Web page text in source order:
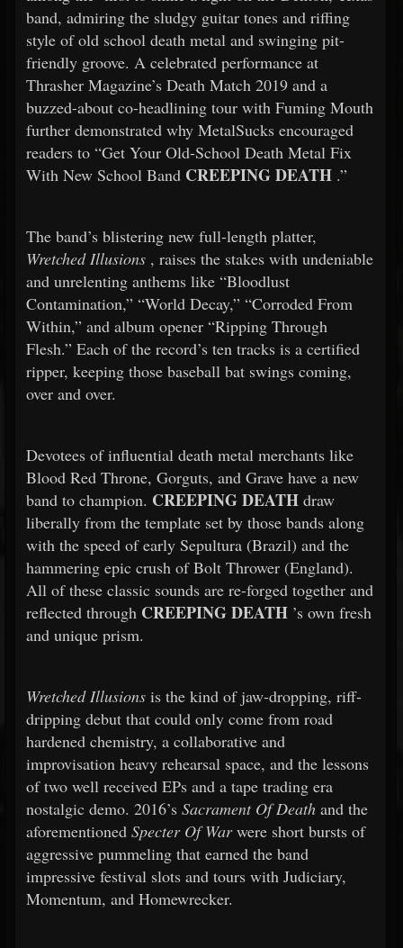
band, admiring the sludgy guitar tones and riffing
style of old school death metal and swinging pit-
friendly groove. A celebrated performance at
Thrasher Magazine’s Death Match 2019 and a
buzzed-about co-headlining tour with Fuming Mouth
further demonstrated why MetalSucks encouraged
readers to “Get Your Old-School Death Metal Fix
With New School Band CREEPING DEATH .”
The band’s blistering new full-length platter,
Wretched Illusions , raises the stakes with undeniable
and unrelenting anthems like “Bloodlust
Contamination,” “World Decay,” “Corroded From
Within,” and album opener “Ripping Through
Flesh.” Each of the record’s ten tracks is a certified
ripper, keeping those baseball bat swings coming,
over and over.
Devotees of influential death metal merchants like
Blood Red Throne, Gorguts, and Grave have a new
band to champion. CREEPING DEATH draw
liberally from the template set by those bands along
with the speed of early Sepultura (Brazil) and the
hammering epic crush of Bolt Thrower (England).
All of these classic sounds are re-forged together and
reflected through CREEPING DEATH ’s own fresh
and unique prism.
Wretched Illusions is the kind of jaw-dropping, riff-
dripping debut that could only come from road
hardened chemistry, a collaborative and
improvisation heavy rehearsal space, and the lessons
of two well received EPs and a tape trading era
nostalgic demo. 2016’s Sacrament Of Death and the
aforementioned Specter Of Warwere short bursts of
aggressive pummeling that earned the band
impressive festival slots and tours with Judiciary,
Momentum, and Homewrecker.